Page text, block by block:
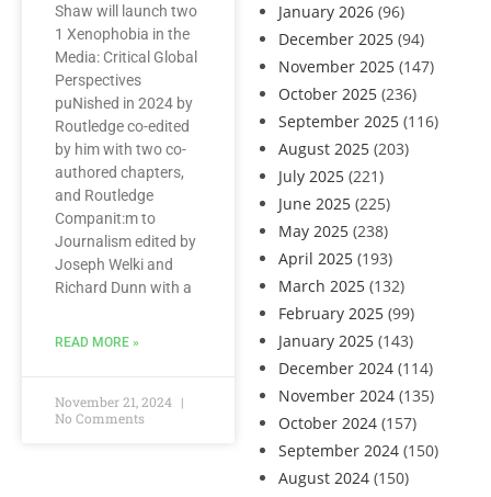
January 2026 (96)
December 2025 (94)
November 2025 (147)
October 2025 (236)
September 2025 (116)
August 2025 (203)
July 2025 (221)
June 2025 (225)
May 2025 (238)
April 2025 (193)
March 2025 (132)
February 2025 (99)
January 2025 (143)
December 2024 (114)
November 2024 (135)
October 2024 (157)
September 2024 (150)
August 2024 (150)
Shaw will launch two
1 Xenophobia in the
Media: Critical Global
Perspectives
puNished in 2024 by
Routledge co-edited
by him with two co-
authored chapters,
and Routledge
Companit:m to
Journalism edited by
Joseph Welki and
Richard Dunn with a
READ MORE »
November 21, 2024
No Comments